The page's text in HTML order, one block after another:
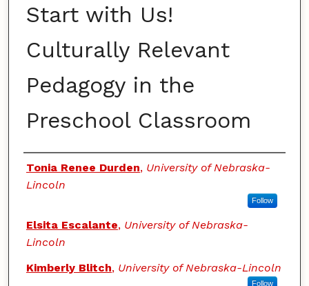
Start with Us!
Culturally Relevant
Pedagogy in the
Preschool Classroom
Authors
Tonia Renee Durden, University of Nebraska-
Lincoln
Follow
Elsita Escalante, University of Nebraska-
Lincoln
Kimberly Blitch, University of Nebraska-Lincoln
Follow